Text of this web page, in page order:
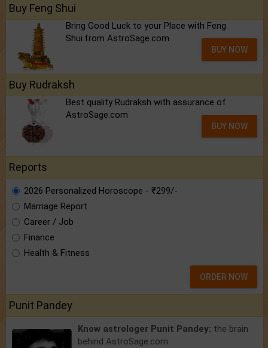
Buy Feng Shui
Bring Good Luck to your Place with Feng
Shui.from AstroSage.com
BUY NOW
Buy Rudraksh
Best quality Rudraksh with assurance of
AstroSage.com
BUY NOW
Reports
2026 Personalized Horoscope - ₹299/-
Marriage Report
Career / Job
Finance
Health & Fitness
ORDER NOW
Punit Pandey
Know astrologer Punit Pandey: the brain
behind AstroSage.com